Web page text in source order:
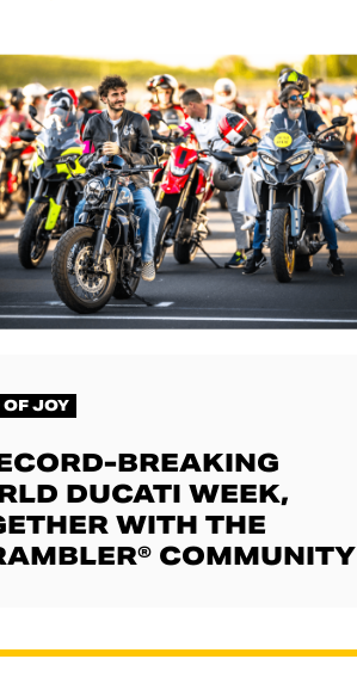
OF JOY
BREAKING
DUCATI WEEK,
WITH THE
COMMUNITY